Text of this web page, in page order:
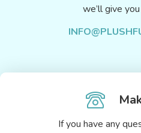
we’ll give
If you have any